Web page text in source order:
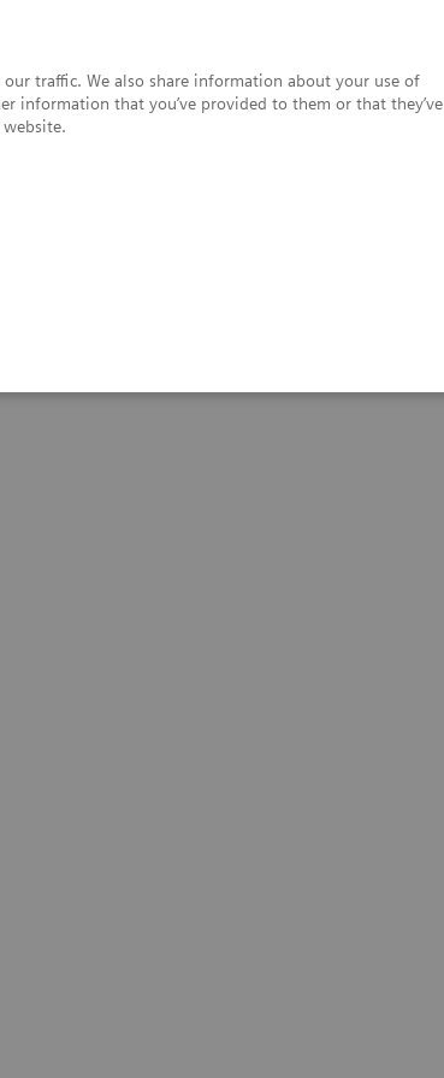
traffic. We also share information about your use of
information that you’ve provided to them or that they’ve